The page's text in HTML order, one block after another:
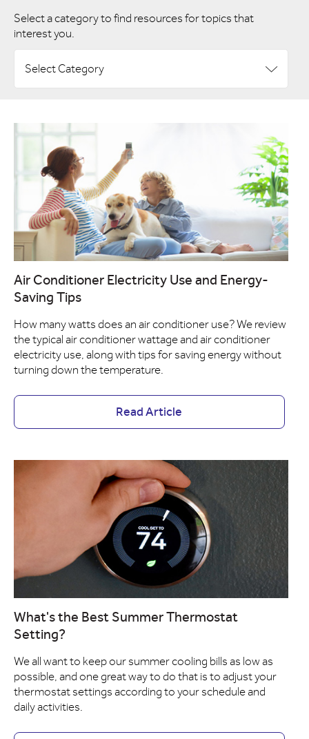
Select a category to find resources for topics that
interest you.
Select Category
Air Conditioner Electricity Use and Energy-
Saving Tips
How many watts does an air conditioner use? We review
the typical air conditioner wattage and air conditioner
electricity use, along with tips for saving energy without
turning down the temperature.
Read Article
What's the Best Summer Thermostat
Setting?
We all want to keep our summer cooling bills as low as
possible, and one great way to do that is to adjust your
thermostat settings according to your schedule and
daily activities.